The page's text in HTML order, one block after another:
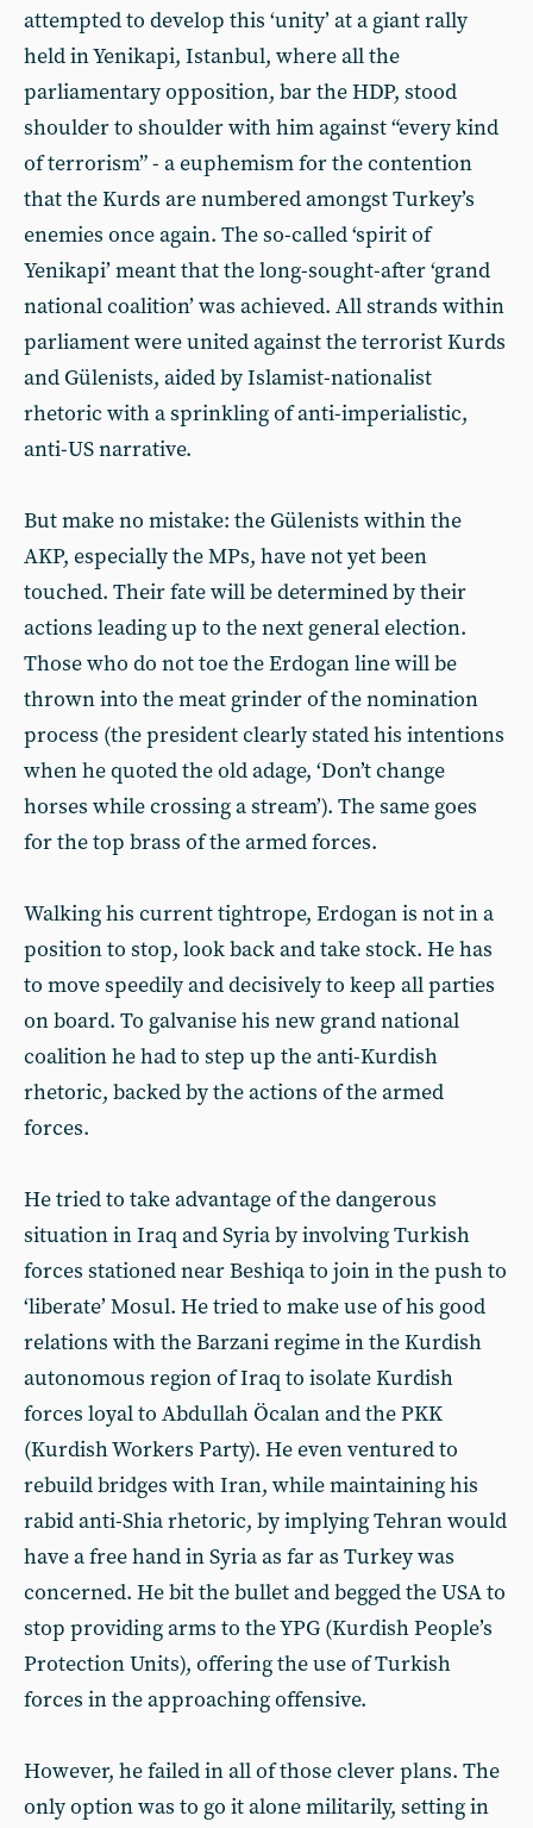
attempted to develop this ‘unity’ at a giant rally
held in Yenikapi, Istanbul, where all the
parliamentary opposition, bar the HDP, stood
shoulder to shoulder with him against “every kind
of terrorism” - a euphemism for the contention
that the Kurds are numbered amongst Turkey’s
enemies once again. The so-called ‘spirit of
Yenikapi’ meant that the long-sought-after ‘grand
national coalition’ was achieved. All strands within
parliament were united against the terrorist Kurds
and Gülenists, aided by Islamist-nationalist
rhetoric with a sprinkling of anti-imperialistic,
anti-US narrative.
But make no mistake: the Gülenists within the
AKP, especially the MPs, have not yet been
touched. Their fate will be determined by their
actions leading up to the next general election.
Those who do not toe the Erdogan line will be
thrown into the meat grinder of the nomination
process (the president clearly stated his intentions
when he quoted the old adage, ‘Don’t change
horses while crossing a stream’). The same goes
for the top brass of the armed forces.
Walking his current tightrope, Erdogan is not in a
position to stop, look back and take stock. He has
to move speedily and decisively to keep all parties
on board. To galvanise his new grand national
coalition he had to step up the anti-Kurdish
rhetoric, backed by the actions of the armed
forces.
He tried to take advantage of the dangerous
situation in Iraq and Syria by involving Turkish
forces stationed near Beshiqa to join in the push to
‘liberate’ Mosul. He tried to make use of his good
relations with the Barzani regime in the Kurdish
autonomous region of Iraq to isolate Kurdish
forces loyal to Abdullah Öcalan and the PKK
(Kurdish Workers Party). He even ventured to
rebuild bridges with Iran, while maintaining his
rabid anti-Shia rhetoric, by implying Tehran would
have a free hand in Syria as far as Turkey was
concerned. He bit the bullet and begged the USA to
stop providing arms to the YPG (Kurdish People’s
Protection Units), offering the use of Turkish
forces in the approaching offensive.
However, he failed in all of those clever plans. The
only option was to go it alone militarily, setting in